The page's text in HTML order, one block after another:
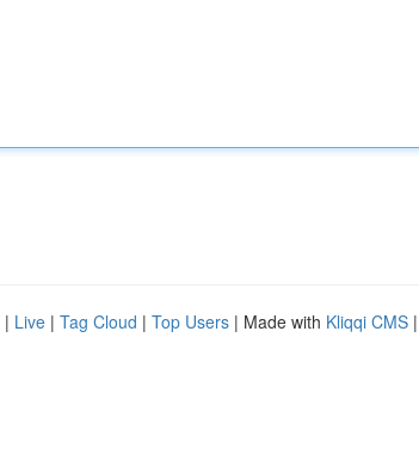
| Live | Tag Cloud | Top Users | Made with Kliqqi CMS |